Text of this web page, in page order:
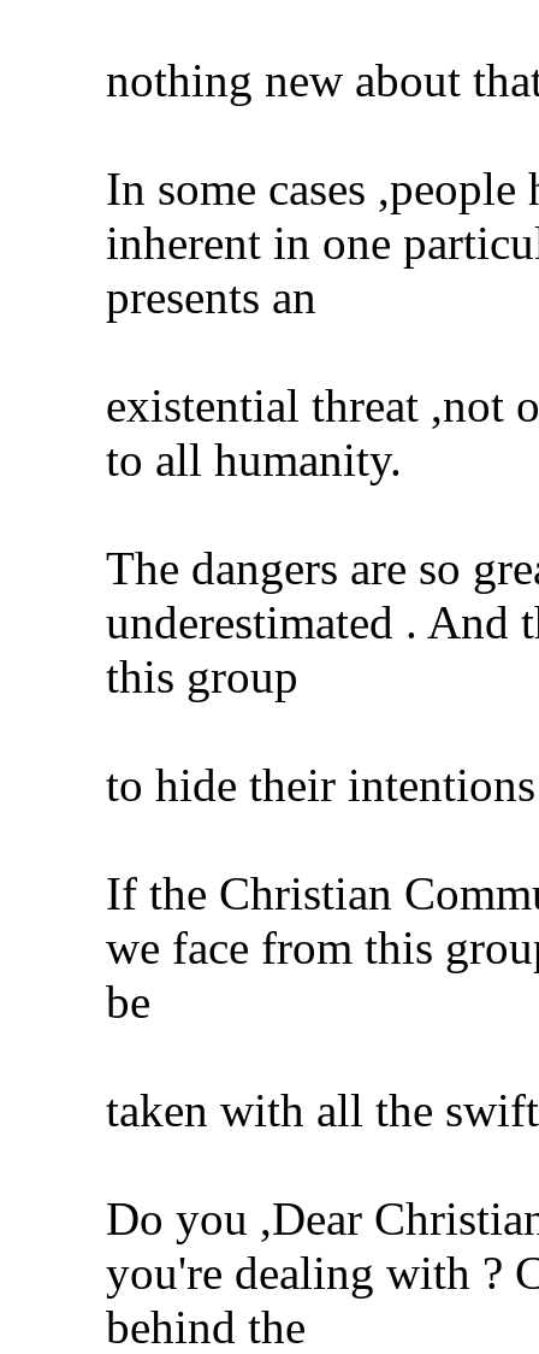
nothing new about
In some cases
inherent in one
presents an
existential threat ,not
to all humanity.
The dangers are so
underestimated .
this group
to hide their
If the Christian
we face from this
be
taken with all the
Do you ,Dear
you're dealing with ?
behind the